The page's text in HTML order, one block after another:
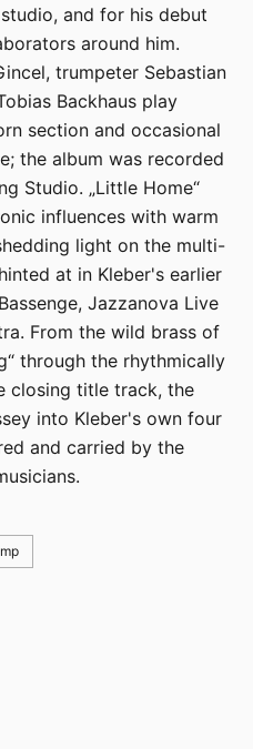
and for his debut
around him.
trumpeter Sebastian
Backhaus play
section and occasional
the album was recorded
Studio. „Little Home“
influences with warm
light on the multi-
at in Kleber's earlier
Jazzanova Live
From the wild brass of
through the rhythmically
closing title track, the
into Kleber's own four
and carried by the